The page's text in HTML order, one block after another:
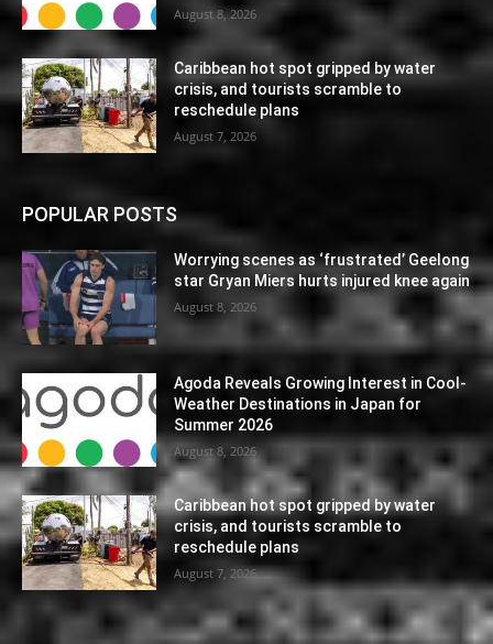
August 8, 2026
Caribbean hot spot gripped by water
crisis, and tourists scramble to
reschedule plans
August 7, 2026
POPULAR POSTS
Worrying scenes as ‘frustrated’ Geelong
star Gryan Miers hurts injured knee again
August 8, 2026
Agoda Reveals Growing Interest in Cool-
Weather Destinations in Japan for
Summer 2026
August 8, 2026
Caribbean hot spot gripped by water
crisis, and tourists scramble to
reschedule plans
August 7, 2026